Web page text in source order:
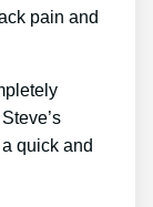
pain and
quick and